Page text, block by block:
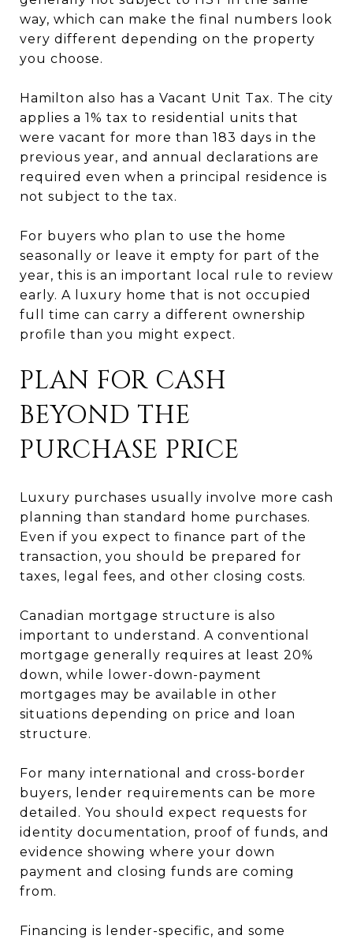
way, which can make the final numbers look
very different depending on the property
you choose.
Hamilton also has a Vacant Unit Tax. The city
applies a 1% tax to residential units that
were vacant for more than 183 days in the
previous year, and annual declarations are
required even when a principal residence is
not subject to the tax.
For buyers who plan to use the home
seasonally or leave it empty for part of the
year, this is an important local rule to review
early. A luxury home that is not occupied
full time can carry a different ownership
profile than you might expect.
PLAN FOR CASH
BEYOND THE
PURCHASE PRICE
Luxury purchases usually involve more cash
planning than standard home purchases.
Even if you expect to finance part of the
transaction, you should be prepared for
taxes, legal fees, and other closing costs.
Canadian mortgage structure is also
important to understand. A conventional
mortgage generally requires at least 20%
down, while lower-down-payment
mortgages may be available in other
situations depending on price and loan
structure.
For many international and cross-border
buyers, lender requirements can be more
detailed. You should expect requests for
identity documentation, proof of funds, and
evidence showing where your down
payment and closing funds are coming
from.
Financing is lender-specific, and some